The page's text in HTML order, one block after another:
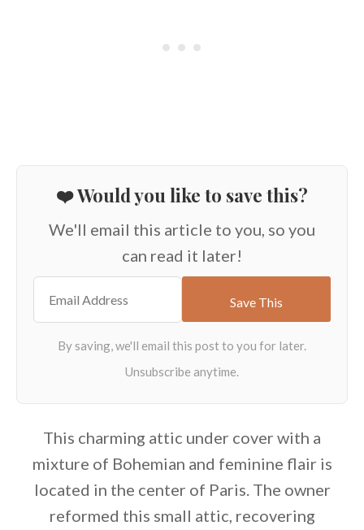
❤️ Would you like to save this?
We'll email this article to you, so you
can read it later!
This charming attic under cover with a
mixture of Bohemian and feminine flair is
located in the center of Paris. The owner
reformed this small attic, recovering